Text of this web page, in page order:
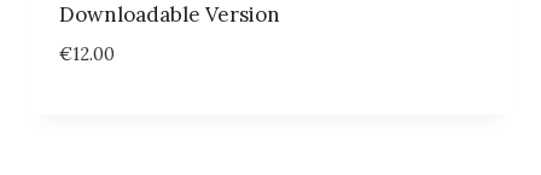
Downloadable Version
€12.00